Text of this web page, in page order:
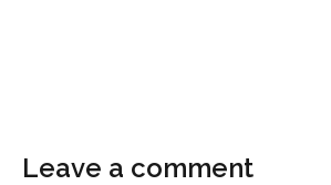
Leave a comment